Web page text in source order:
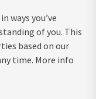
ways you’ve
of you. This
based on our
time. More info